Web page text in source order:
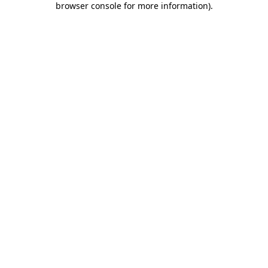
browser console for more information).